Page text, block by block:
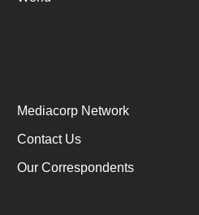
Mediacorp Network
Contact Us
Our Correspondents